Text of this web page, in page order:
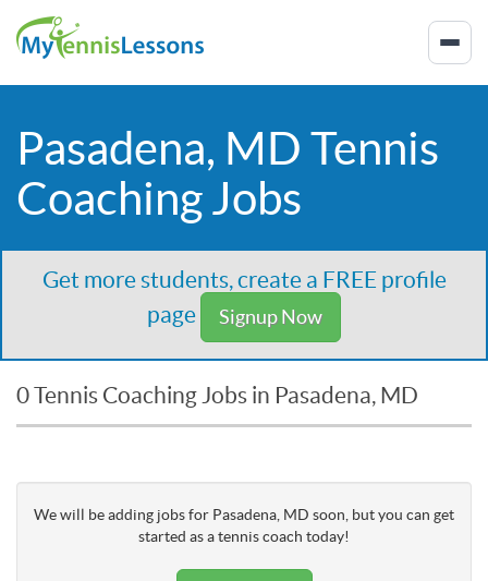
Pasadena, MD Tennis
Coaching Jobs
Get more students, create a FREE profile
page
Signup Now
0 Tennis Coaching Jobs in Pasadena, MD
We will be adding jobs for Pasadena, MD soon, but you can get
started as a tennis coach today!